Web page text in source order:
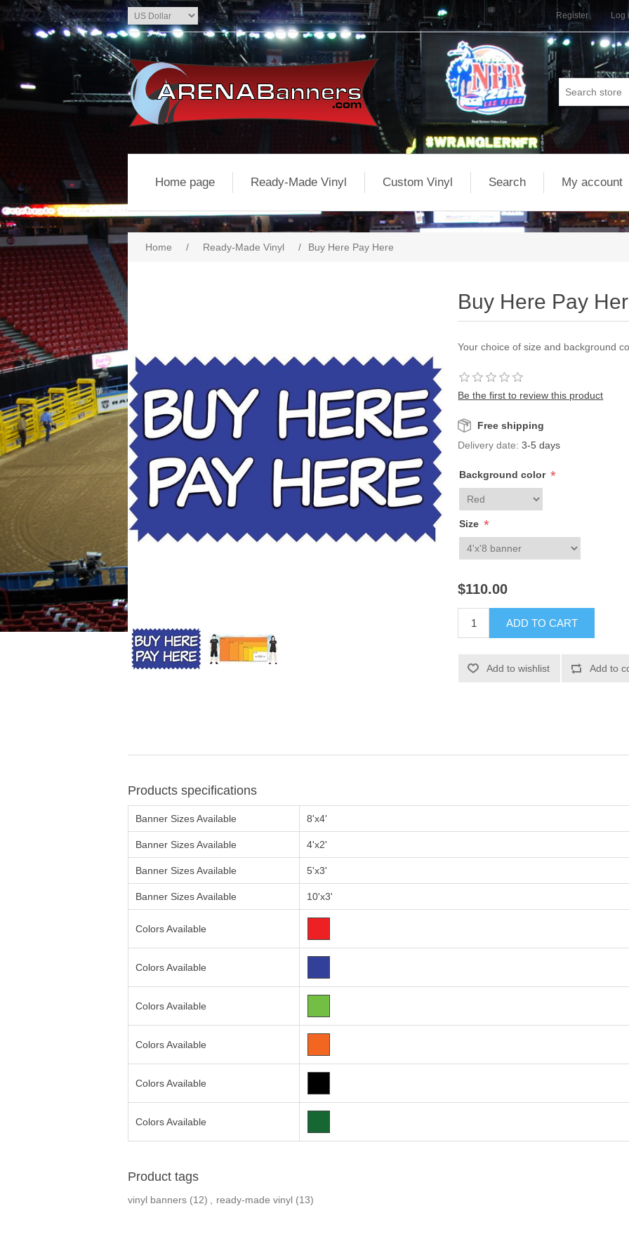
Register Log
Home page Ready-Made Vinyl Custom Vinyl Search My account
Home / Ready-Made Vinyl / Buy Here Pay Here
Buy Here Pay
Your choice of size and background
Be the first to review this product
Free shipping
Delivery date: 3-5 days
Background color *
Size *
$110.00
Products specifications
Banner Sizes Available 8'x4'
Banner Sizes Available 4'x2'
Banner Sizes Available 5'x3'
Banner Sizes Available 10'x3'
Colors Available
Colors Available
Colors Available
Colors Available
Colors Available
Colors Available
Product tags
vinyl banners (12) , ready-made vinyl (13)